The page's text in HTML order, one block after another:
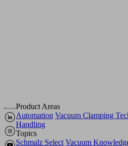
Product Areas
Automation Vacuum Clamping
Handling
Topics
Schmalz Select Vacuum